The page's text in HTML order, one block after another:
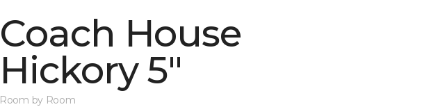
Coach House
Hickory 5"
Room by Room